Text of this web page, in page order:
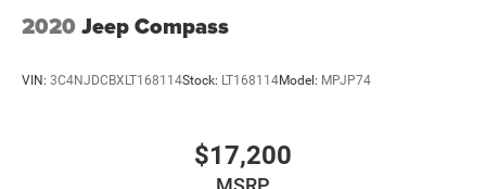
2020 Jeep Compass
VIN: 3C4NJDCBXLT168114Stock: LT168114Model: MPJP74
$17,200